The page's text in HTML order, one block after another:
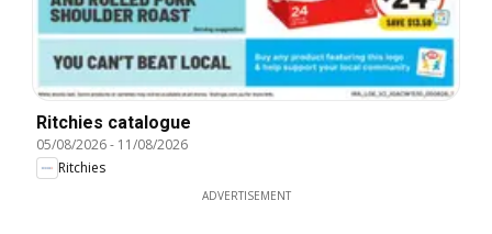
Ritchies catalogue
05/08/2026- 11/08/2026
Ritchies
ADVERTISEMENT